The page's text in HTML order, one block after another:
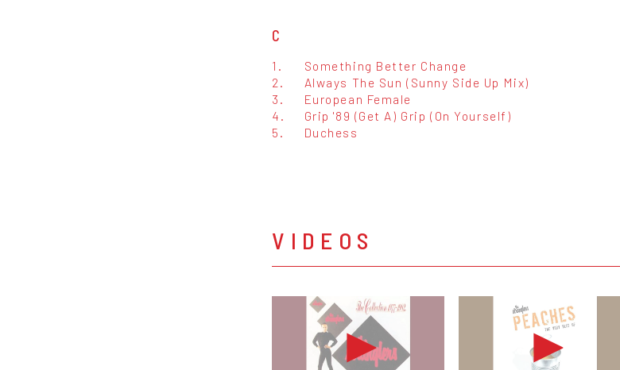
C
1.
Something Better Change
2.
Always The Sun (Sunny Side Up Mix)
3.
European Female
4.
Grip '89 (Get A) Grip (On Yourself)
5.
Duchess
VIDEOS